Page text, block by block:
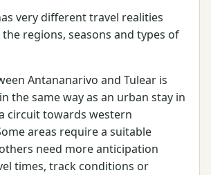
very different travel realities
regions, seasons and types of
Antananarivo and Tulear is
the same way as an urban stay in
circuit towards western
areas require a suitable
need more anticipation
times, track conditions or